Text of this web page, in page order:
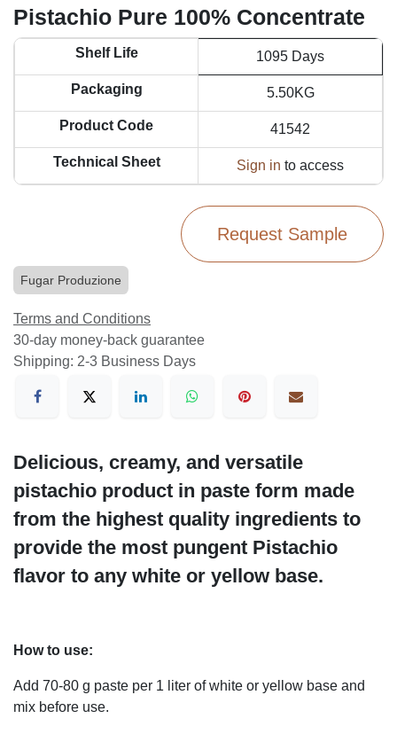
Pistachio Pure 100% Concentrate
Shelf Life 1095 Days
Packaging 5.50KG
Product Code 41542
Technical Sheet Sign in to access
Request Sample
Fugar Produzione
Terms and Conditions
30-day money-back guarantee
Shipping: 2-3 Business Days
Delicious, creamy, and versatile
pistachio product in paste form made
from the highest quality ingredients to
provide the most pungent Pistachio
flavor to any white or yellow base.
How to use:
Add 70-80 g paste per 1 liter of white or yellow base and
mix before use.